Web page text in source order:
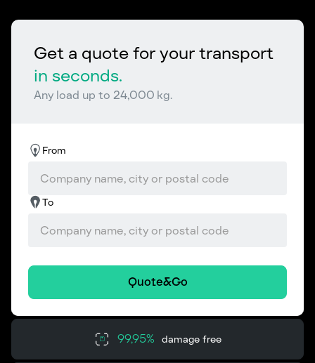
Get a quote for your transport
in seconds.
Any load up to 24,000 kg.
From
To
Quote&Go
99,95% damage free